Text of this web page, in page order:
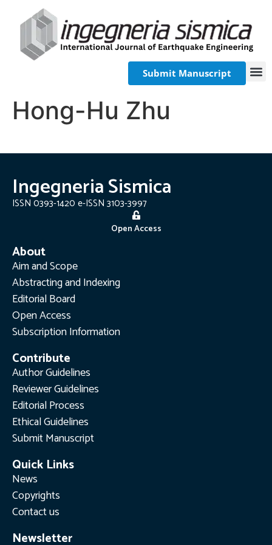
Submit Manuscript
Hong-Hu Zhu
Ingegneria Sismica
ISSN 0393-1420 e-ISSN 3103-3997
Open Access
About
Aim and Scope
Abstracting and Indexing
Editorial Board
Open Access
Subscription Information
Contribute
Author Guidelines
Reviewer Guidelines
Editorial Process
Ethical Guidelines
Submit Manuscript
Quick Links
News
Copyrights
Contact us
Newsletter